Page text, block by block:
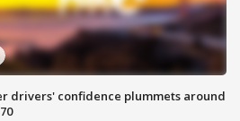
drivers' confidence plummets around